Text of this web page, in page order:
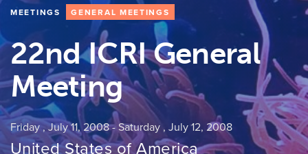
MEETINGS GENERAL MEETINGS
22nd ICRI General
Meeting
Friday , July 11, 2008- Saturday , July 12, 2008
United States of America